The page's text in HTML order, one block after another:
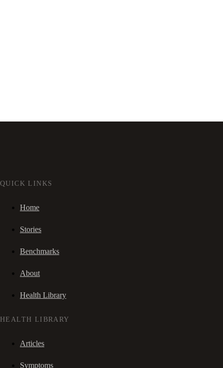
QUICK LINKS
Home
Stories
Benchmarks
About
Health Library
HEALTH LIBRARY
Articles
Symptoms